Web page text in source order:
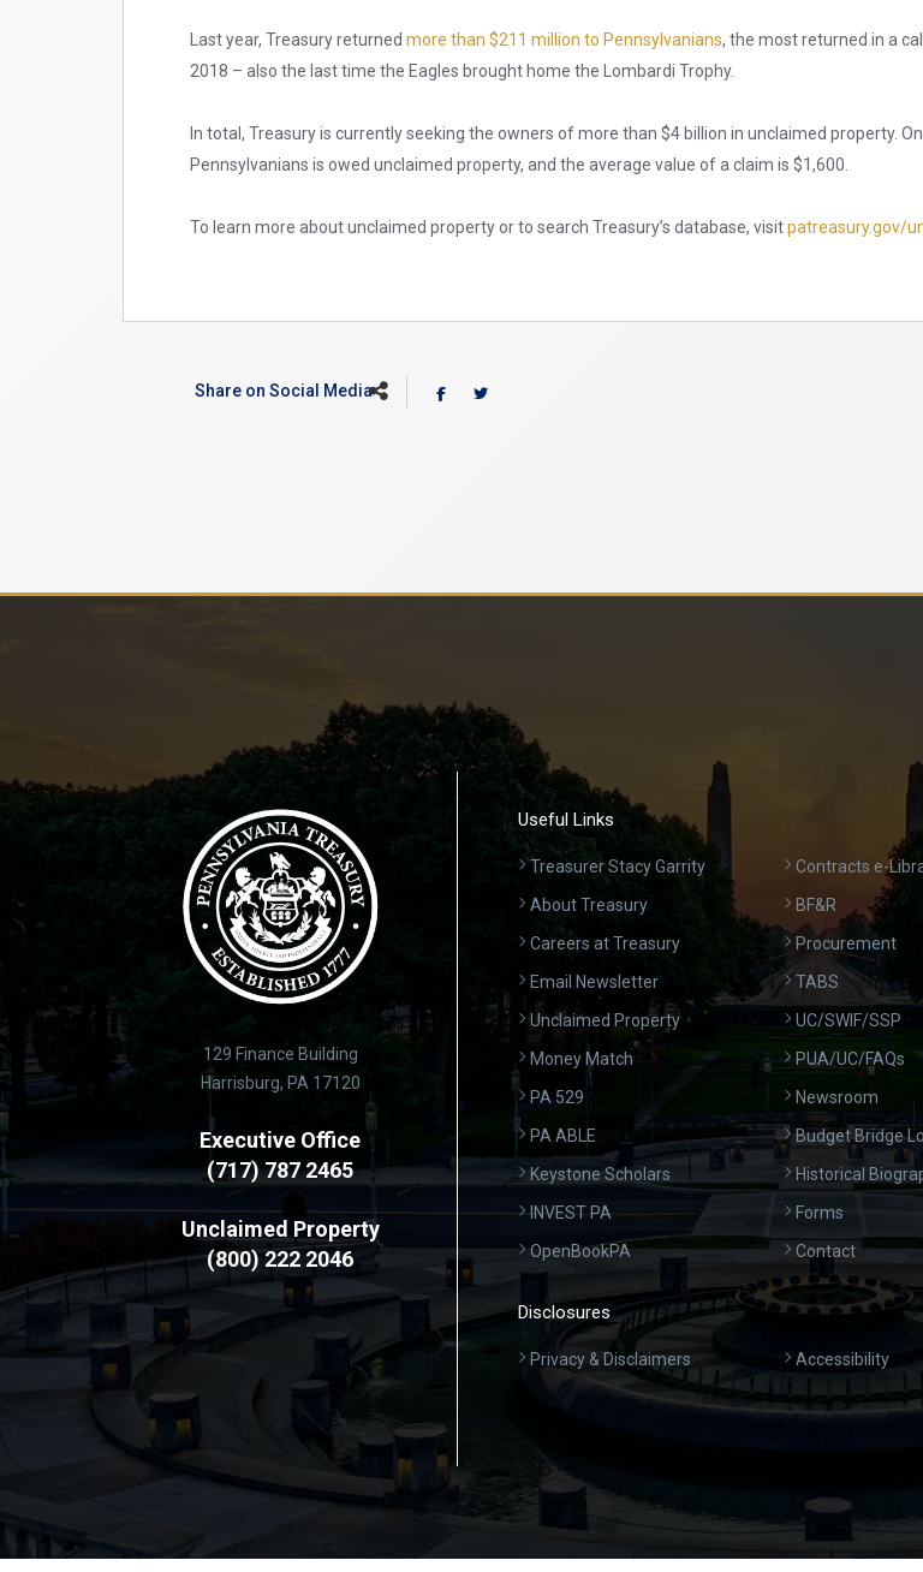
Last year, Treasury returned more than $211 million to Pennsylvanians, the most returned in a
2018 – also the last time the Eagles brought home the Lombardi Trophy.
In total, Treasury is currently seeking the owners of more than $4 billion in unclaimed property.
Pennsylvanians is owed unclaimed property, and the average value of a claim is $1,600.
To learn more about unclaimed property or to search Treasury’s database, visitpatreasury.gov/
Share on Social Media
129 Finance Building
Harrisburg, PA 17120
Executive Office
(717) 787 2465
Unclaimed Property
(800) 222 2046
Useful Links
Treasurer Stacy Garrity
About Treasury
Careers at Treasury
Email Newsletter
Unclaimed Property
Money Match
PA 529
PA ABLE
Keystone Scholars
INVEST PA
OpenBookPA
Contracts e-
BF&R
Procurement
TABS
UC/SWIF/SSP
PUA/UC/FAQs
Newsroom
Budget Bridge
Historical
Forms
Contact
Disclosures
Privacy & Disclaimers Accessibility